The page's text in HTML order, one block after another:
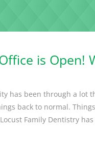
is Open!
has been through a lot
back to normal.
Family Dentistry has